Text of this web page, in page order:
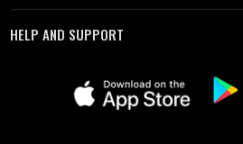
HELP AND SUPPORT